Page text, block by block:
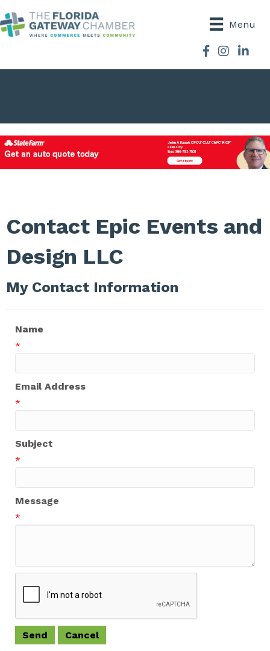
Menu
Facebook
Instagram
Contact Epic Events and
Design LLC
My Contact Information
Name
*
Email Address
*
Subject
*
Message
*